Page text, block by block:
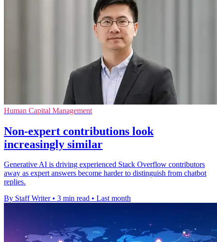
Human Capital Management
Non-expert contributions look
increasingly similar
Generative AI is driving experienced Stack Overflow contributors
away as expert answers become harder to distinguish from chatbot
replies.
By Staff Writer • 3 min read • Last month